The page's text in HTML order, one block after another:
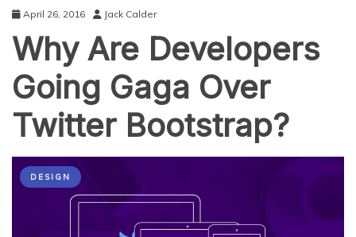
April 26, 2016 Jack Calder
Why Are Developers
Going Gaga Over
Twitter Bootstrap?
DESIGN